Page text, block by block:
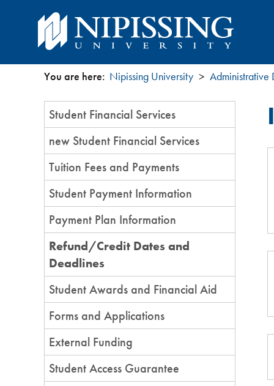
You
are
here
You are here: Nipissing University Administrative
Section
Menu
Student Financial Services
new Student Financial Services
Tuition Fees and Payments
Student Payment Information
Payment Plan Information
Refund/Credit Dates and
Deadlines
Student Awards and Financial Aid
Forms and Applications
External Funding
Student Access Guarantee